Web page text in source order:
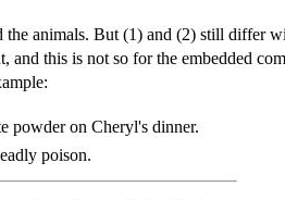
animals. But (1) and (2) still differ
and this is not so for the embedded
powder on Cheryl's dinner.
poison.